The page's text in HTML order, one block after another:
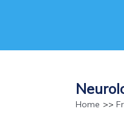
Home >>